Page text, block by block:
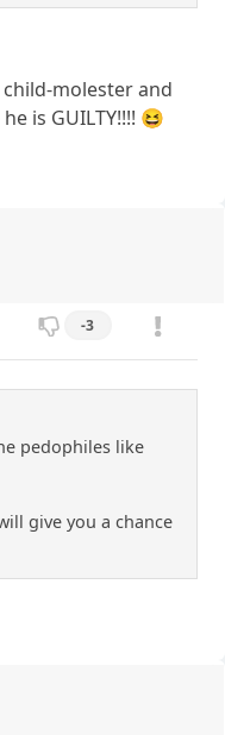
molester and
is GUILTY!!!! 😆
-3
pedophiles like
give you a chance